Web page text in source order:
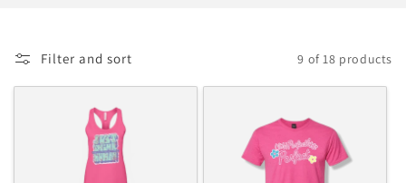
c
Filter and sort 9 of 18 products